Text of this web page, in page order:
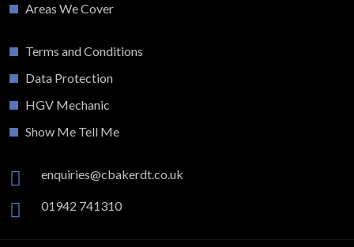
Areas We Cover
Terms and Conditions
Data Protection
HGV Mechanic
Show Me Tell Me
enquiries@cbakerdt.co.uk
01942 741310